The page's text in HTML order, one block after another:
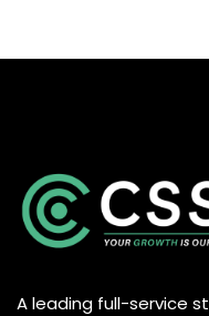
A leading full-service